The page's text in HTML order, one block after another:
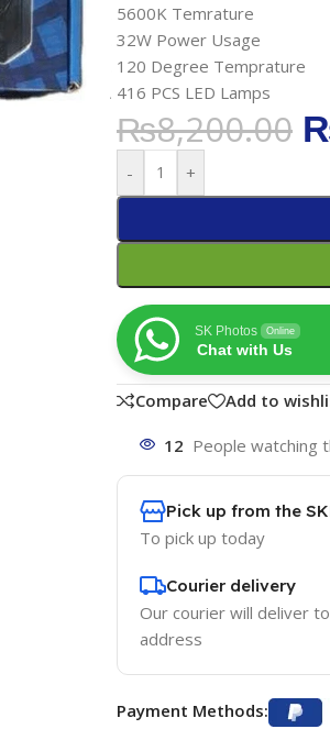
5600K Temrature
32W Power Usage
120 Degree Temprature
416 PCS LED Lamps
₨8,200.00
- +
SK Photos Online
Chat with Us
Compare Add to
12 People watching
Pick up from the
To pick up today
Courier delivery
Our courier will deliver
address
Payment Methods: